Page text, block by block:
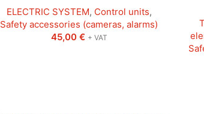
ELECTRIC SYSTEM, Control units,
Safety accessories (cameras, alarms)
45,00 € + VAT